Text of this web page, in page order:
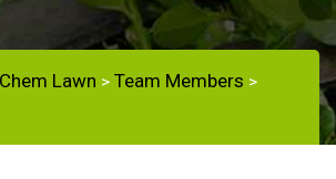
Lawn > Team Members >